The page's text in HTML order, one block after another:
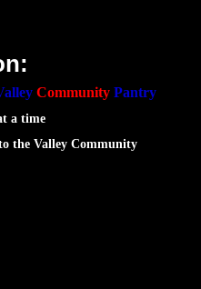
Community Pantry
a time
the Valley Community